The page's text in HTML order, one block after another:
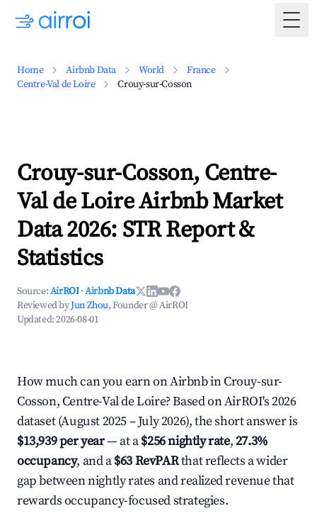
Home Airbnb Data World
France
Centre-Val de Loire
Crouy-sur-Cosson
Crouy-sur-Cosson, Centre-
Val de Loire Airbnb Market
Data 2026: STR Report &
Statistics
Source:AirROI ·Airbnb Data
Reviewed byJun Zhou, Founder @ AirROI
Updated:2026-08-01
How much can you earn on Airbnb in Crouy-sur-
Cosson, Centre-Val de Loire? Based on AirROI's 2026
dataset (August 2025 – July 2026), the short answer is
$13,939 per year— at a$256 nightly rate,27.3%
occupancy, and a$63 RevPARthat reflects a wider
gap between nightly rates and realized revenue that
rewards occupancy-focused strategies.